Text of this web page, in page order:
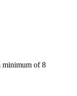
minimum of 8